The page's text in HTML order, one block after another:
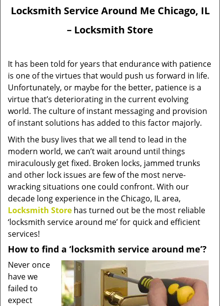
l
i
g
i
Locksmith Service Around Me Chicago, IL
– Locksmith Store
It has been told for years that endurance with patience
is one of the virtues that would push us forward in life.
Unfortunately, or maybe for the better, patience is a
virtue that’s deteriorating in the current evolving
world. The culture of instant messaging and provision
of instant solutions has added to this factor majorly.
With the busy lives that we all tend to lead in the
modern world, we can’t wait around until things
miraculously get fixed. Broken locks, jammed trunks
and other lock issues are few of the most nerve-
wracking situations one could confront. With our
decade long experience in the Chicago, IL area,
Locksmith Store has turned out be the most reliable
‘locksmith service around me’ for quick and efficient
services!
How to find a ‘locksmith service around me’?
Never once
have we
failed to
expect